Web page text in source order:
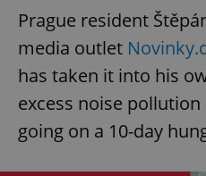
Prague resident
media outlet
has taken it into his
excess noise
going on a 10-day